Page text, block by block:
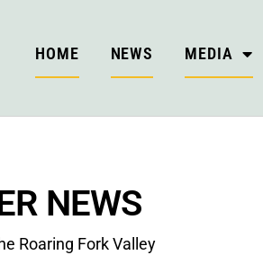
HOME NEWS MEDIA
NEWS
Roaring Fork Valley